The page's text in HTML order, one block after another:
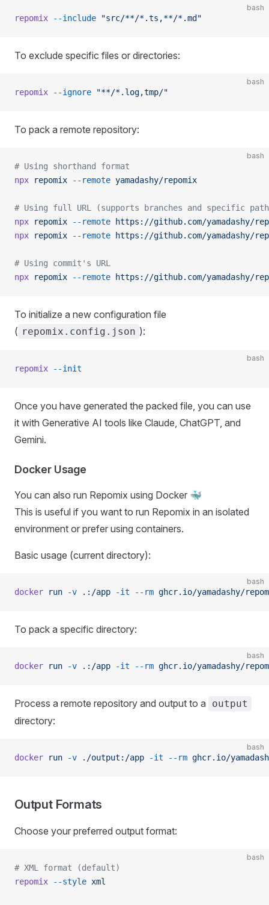
bash
repomix --include "src/**/*.ts,**/*.md"
To exclude specific files or directories:
bash
repomix --ignore "**/*.log,tmp/"
To pack a remote repository:
bash
# Using shorthand format
npx repomix --remote yamadashy/repomix
# Using full URL (supports branches and specific
npx repomix --remote https://github.com/yamadashy/
npx repomix --remote https://github.com/yamadashy/
# Using commit's URL
npx repomix --remote https://github.com/yamadashy/
To initialize a new configuration file
( repomix.config.json ):
bash
repomix --init
Once you have generated the packed file, you can use
it with Generative AI tools like Claude, ChatGPT, and
Gemini.
Docker Usage
You can also run Repomix using Docker 🐳
This is useful if you want to run Repomix in an isolated
environment or prefer using containers.
Basic usage (current directory):
bash
docker run -v .:/app -it --rm ghcr.io/yamadashy/
To pack a specific directory:
bash
docker run -v .:/app -it --rm ghcr.io/yamadashy/
Process a remote repository and output to a output
directory:
bash
docker run -v ./output:/app -it --rm ghcr.io/
Output Formats
Choose your preferred output format:
bash
# XML format (default)
repomix --style xml